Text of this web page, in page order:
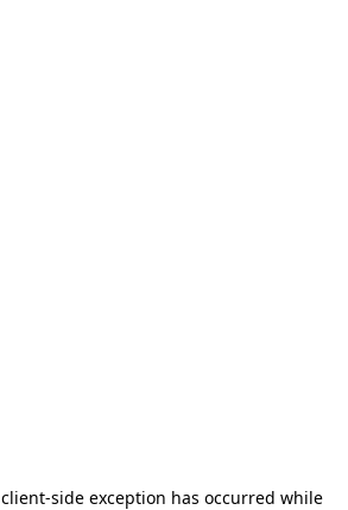
client-side exception has occurred while